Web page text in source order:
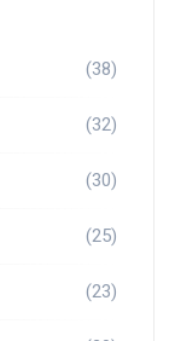
(38)
(32)
(30)
(25)
(23)